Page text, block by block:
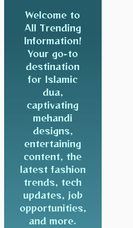
Welcome to
All Trending
Information!
Your go-to
destination
for Islamic
dua,
captivating
mehandi
designs,
entertaining
content, the
latest fashion
trends, tech
updates, job
opportunities,
and more.